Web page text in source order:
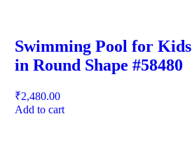
Swimming Pool for Kids
in Round Shape #58480
₹2,480.00
Add to cart